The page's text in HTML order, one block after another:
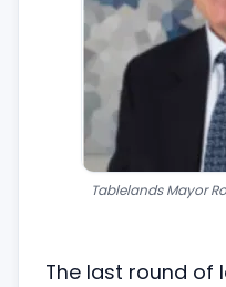
Tablelands Mayor
The last round of